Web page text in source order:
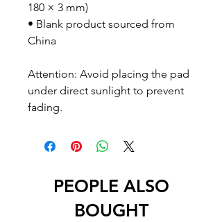
180 × 3 mm)
• Blank product sourced from
China
Attention: Avoid placing the pad
under direct sunlight to prevent
fading.
PEOPLE ALSO
BOUGHT